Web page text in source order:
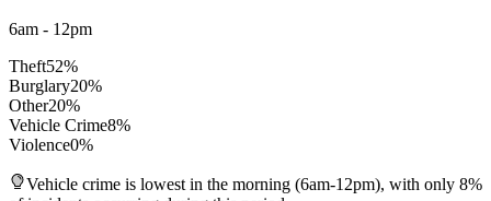
6am - 12pm
Theft52%
Burglary20%
Other20%
Vehicle Crime8%
Violence0%
Vehicle crime is lowest in the morning (6am-12pm), with only 8%